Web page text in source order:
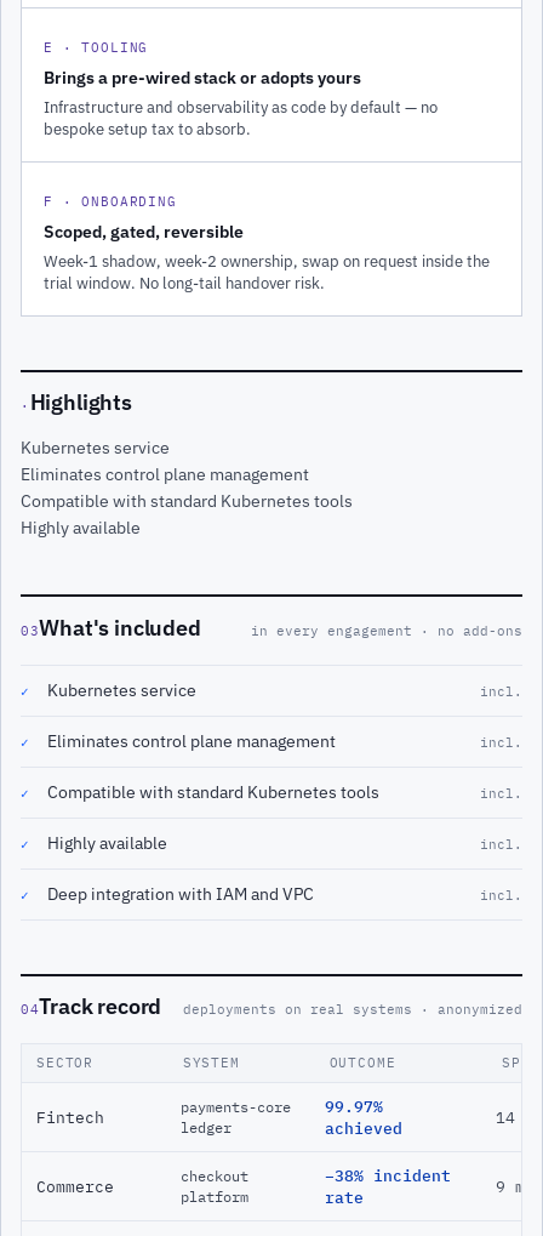
E · TOOLING
Brings a pre-wired stack or adopts yours
Infrastructure and observability as code by default — no
bespoke setup tax to absorb.
F · ONBOARDING
Scoped, gated, reversible
Week-1 shadow, week-2 ownership, swap on request inside the
trial window. No long-tail handover risk.
· Highlights
Kubernetes service
Eliminates control plane management
Compatible with standard Kubernetes tools
Highly available
03What's included in every engagement · no add-ons
✓ Kubernetes service incl.
✓ Eliminates control plane management incl.
✓ Compatible with standard Kubernetes tools incl.
✓ Highly available incl.
✓ Deep integration with IAM and VPC incl.
04Track record deployments on real systems · anonymized
SECTOR SYSTEM OUTCOME SPAN
Fintech
payments-core
ledger
99.97%
achieved
14
Commerce
checkout
platform
−38% incident
rate
9 mo